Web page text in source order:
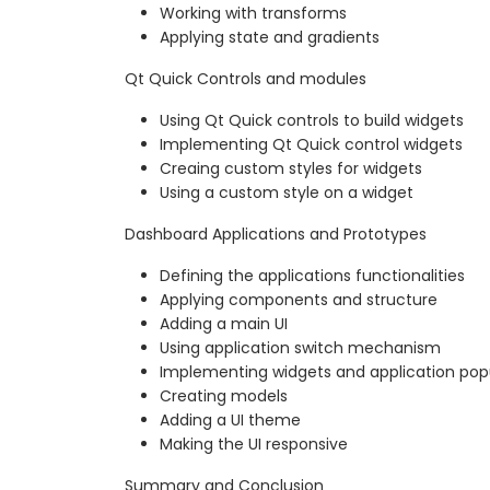
Working with transforms
Applying state and gradients
Qt Quick Controls and modules
Using Qt Quick controls to build widgets
Implementing Qt Quick control widgets
Creaing custom styles for widgets
Using a custom style on a widget
Dashboard Applications and Prototypes
Defining the applications functionalities
Applying components and structure
Adding a main UI
Using application switch mechanism
Implementing widgets and application
Creating models
Adding a UI theme
Making the UI responsive